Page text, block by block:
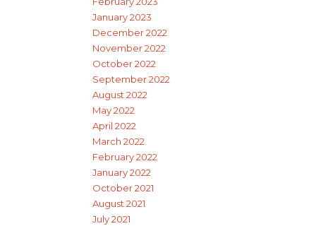
January 2023
December 2022
November 2022
October 2022
September 2022
August 2022
May 2022
April 2022
March 2022
February 2022
January 2022
October 2021
August 2021
July 2021